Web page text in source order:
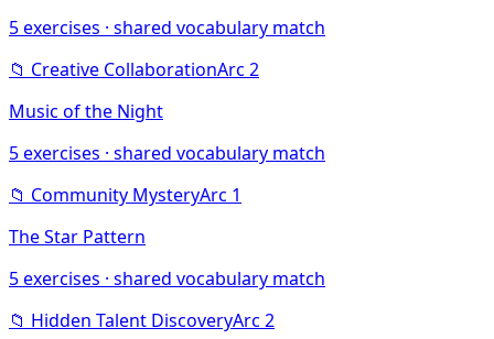
5exercises · shared vocabulary match
📁 Creative CollaborationArc 2
Music of the Night
5exercises · shared vocabulary match
📁 Community MysteryArc 1
The Star Pattern
5exercises · shared vocabulary match
📁 Hidden Talent DiscoveryArc 2